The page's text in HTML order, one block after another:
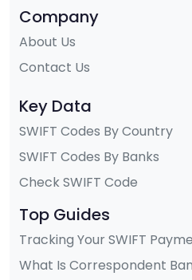
Company
About Us
Contact Us
Key Data
SWIFT Codes By Country
SWIFT Codes By Banks
Check SWIFT Code
Top Guides
Tracking Your SWIFT
What Is Correspondent